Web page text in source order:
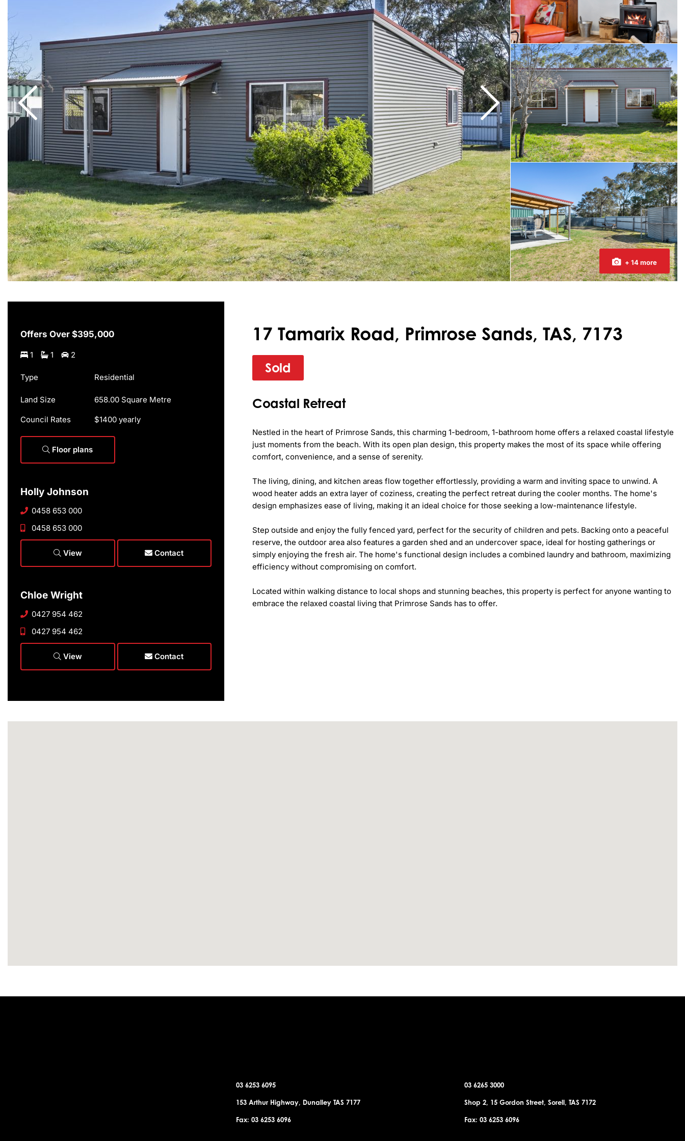
+ 14 more
17 Tamarix Road, Primrose Sands, TAS, 7173
Sold
Coastal Retreat
Nestled in the heart of Primrose Sands, this charming 1-bedroom, 1-bathroom home offers a relaxed coastal lifestyle
just moments from the beach. With its open plan design, this property makes the most of its space while offering
comfort, convenience, and a sense of serenity.
The living, dining, and kitchen areas flow together effortlessly, providing a warm and inviting space to unwind. A
wood heater adds an extra layer of coziness, creating the perfect retreat during the cooler months. The home's
design emphasizes ease of living, making it an ideal choice for those seeking a low-maintenance lifestyle.
Step outside and enjoy the fully fenced yard, perfect for the security of children and pets. Backing onto a peaceful
reserve, the outdoor area also features a garden shed and an undercover space, ideal for hosting gatherings or
simply enjoying the fresh air. The home's functional design includes a combined laundry and bathroom, maximizing
efficiency without compromising on comfort.
Located within walking distance to local shops and stunning beaches, this property is perfect for anyone wanting to
embrace the relaxed coastal living that Primrose Sands has to offer.
Offers Over $395,000
1 1 2
Type Residential
Land Size 658.00 Square Metre
Council Rates $1400 yearly
Floor plans
Holly Johnson
0458 653 000
0458 653 000
View Contact
Chloe Wright
0427 954 462
0427 954 462
View Contact
03 6253 6095
153 Arthur Highway, Dunalley TAS 7177
Fax: 03 6253 6096
03 6265 3000
Shop 2, 15 Gordon Street, Sorell, TAS 7172
Fax: 03 6253 6096